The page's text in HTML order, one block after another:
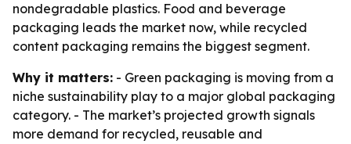
nondegradable plastics. Food and beverage
packaging leads the market now, while recycled
content packaging remains the biggest segment.
Why it matters: - Green packaging is moving from a
niche sustainability play to a major global packaging
category. - The market’s projected growth signals
more demand for recycled, reusable and